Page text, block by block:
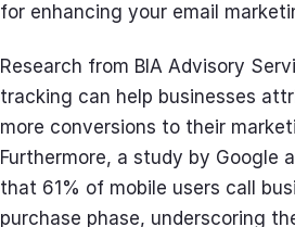
for enhancing your email
Research from BIA Advisory
tracking can help businesses
more conversions to their
Furthermore, a study by Google
that 61% of mobile users call
purchase phase, underscoring